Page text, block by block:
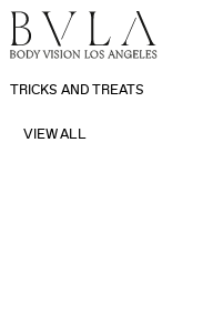
TRICKS AND TREATS
VIEW ALL